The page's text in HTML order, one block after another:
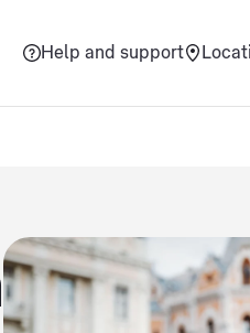
Help and support